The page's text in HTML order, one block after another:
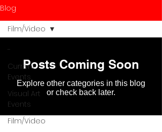
Blog
-
Current
Events
Visual Art
Events
Film/Video
Film/Video
Posts Coming Soon
Explore other categories in this blog
or check back later.